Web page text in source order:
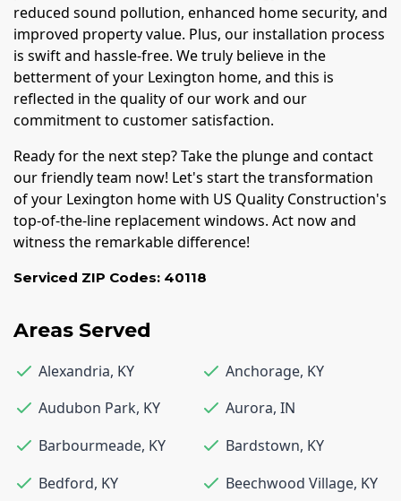
reduced sound pollution, enhanced home security, and
improved property value. Plus, our installation process
is swift and hassle-free. We truly believe in the
betterment of your Lexington home, and this is
reflected in the quality of our work and our
commitment to customer satisfaction.
Ready for the next step? Take the plunge and contact
our friendly team now! Let's start the transformation
of your Lexington home with US Quality Construction's
top-of-the-line replacement windows. Act now and
witness the remarkable difference!
Serviced ZIP Codes: 40118
Areas Served
Alexandria, KY Anchorage, KY
Audubon Park, KY Aurora, IN
Barbourmeade, KY Bardstown, KY
Bedford, KY Beechwood Village, KY